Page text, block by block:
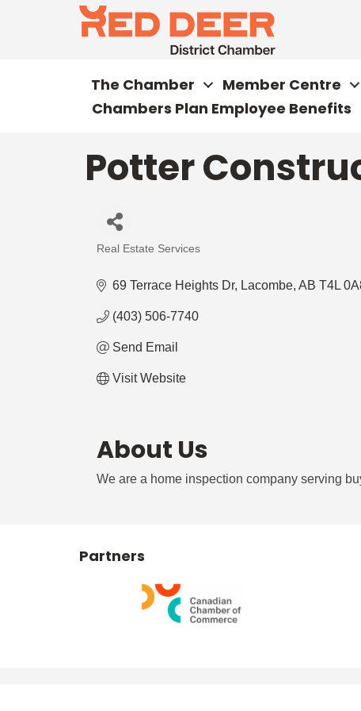
The Chamber Member Centre
Chambers Plan Employee Benefits
Potter
Real Estate Services
69 Terrace Heights Dr Lacombe AB T4L
(403) 506-7740
Send Email
Visit Website
About Us
We are a home inspection company serving
Partners